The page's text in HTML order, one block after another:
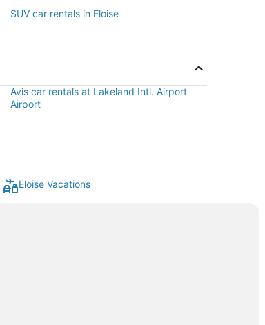
SUV car rentals in Eloise
Avis car rentals at Lakeland Intl. Airport
Airport
Eloise Vacations